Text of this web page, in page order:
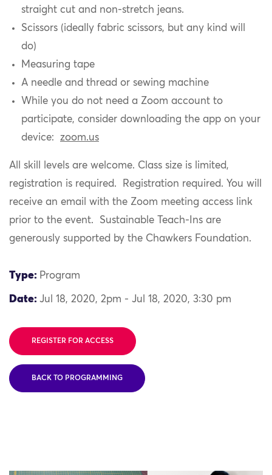
straight cut and non-stretch jeans.
Scissors (ideally fabric scissors, but any kind will
do)
Measuring tape
A needle and thread or sewing machine
While you do not need a Zoom account to
participate, consider downloading the app on your
device: zoom.us
All skill levels are welcome. Class size is limited,
registration is required. Registration required. You will
receive an email with the Zoom meeting access link
prior to the event. Sustainable Teach-Ins are
generously supported by the Chawkers Foundation.
Type: Program
Date: Jul 18, 2020, 2pm - Jul 18, 2020, 3:30 pm
REGISTER FOR ACCESS
BACK TO PROGRAMMING